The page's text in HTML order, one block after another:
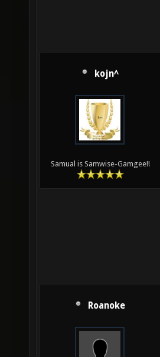
kojn^
Samual is Samwise-Gamgee!!
Roanoke